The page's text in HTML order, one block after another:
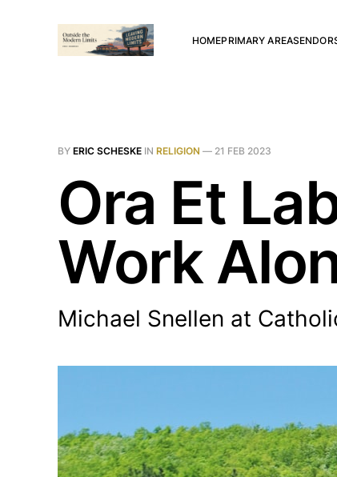
HOMEPRIMARY AREAS
BY ERIC SCHESKE IN RELIGION — 21 FEB 2023
Ora Et
Work
Michael Snellen at